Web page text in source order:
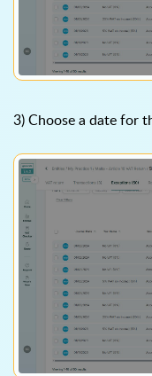
3) Choose a date for